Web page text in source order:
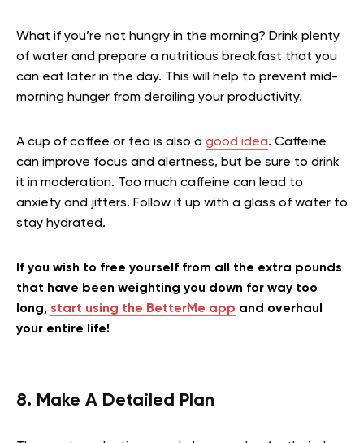
What if you’re not hungry in the morning? Drink plenty
of water and prepare a nutritious breakfast that you
can eat later in the day. This will help to prevent mid-
morning hunger from derailing your productivity.
A cup of coffee or tea is also a good idea. Caffeine
can improve focus and alertness, but be sure to drink
it in moderation. Too much caffeine can lead to
anxiety and jitters. Follow it up with a glass of water to
stay hydrated.
If you wish to free yourself from all the extra pounds
that have been weighting you down for way too
long, start using the BetterMe app and overhaul
your entire life!
8. Make A Detailed Plan